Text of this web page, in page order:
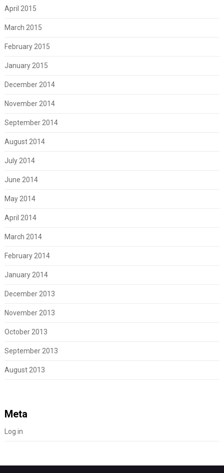
April 2015
March 2015
February 2015
January 2015
December 2014
November 2014
September 2014
August 2014
July 2014
June 2014
May 2014
April 2014
March 2014
February 2014
January 2014
December 2013
November 2013
October 2013
September 2013
August 2013
Meta
Log in